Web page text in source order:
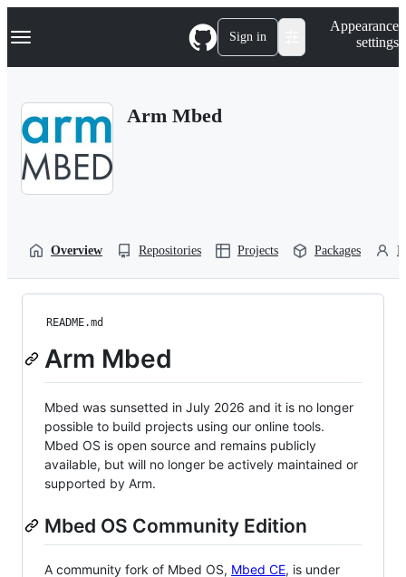
k
p
Navigation Menu Sign in
Appearance
settings
Arm Mbed
Overview Repositories Projects Packages
README.md
Arm Mbed
Mbed was sunsetted in July 2026 and it is no longer
possible to build projects using our online tools.
Mbed OS is open source and remains publicly
available, but will no longer be actively maintained or
supported by Arm.
Mbed OS Community Edition
A community fork of Mbed OS, Mbed CE, is under